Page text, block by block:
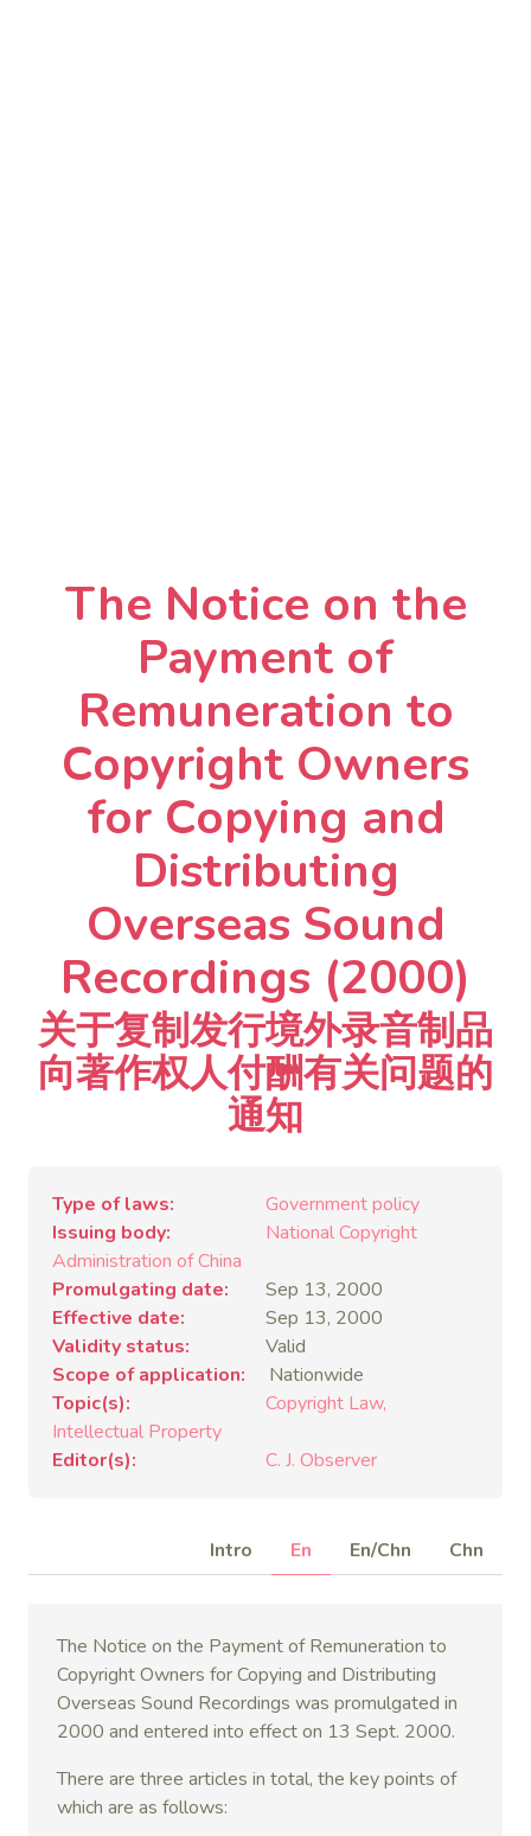
The Notice on the
Payment of
Remuneration to
Copyright Owners
for Copying and
Distributing
Overseas Sound
Recordings (2000)
关于复制发行境外录音制品
向著作权人付酬有关问题的
通知
Type of laws
Government policy
Issuing body
National Copyright
Administration of China
Promulgating date
Sep 13, 2000
Effective date
Sep 13, 2000
Validity status
Valid
Scope of application
Nationwide
Topic(s)
Copyright Law
Intellectual Property
Editor(s)
C. J. Observer
Intro En En/Chn Chn
The Notice on the Payment of Remuneration to
Copyright Owners for Copying and Distributing
Overseas Sound Recordings was promulgated in
2000 and entered into effect on 13 Sept. 2000.
There are three articles in total, the key points of
which are as follows: